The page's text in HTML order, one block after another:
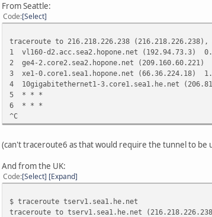
From Seattle:
Code Select
traceroute to 216.218.226.238 (216.218.226.238),
1 vl160-d2.acc.sea2.hopone.net (192.94.73.3)
2 ge4-2.core2.sea2.hopone.net
3 xe1-0.core1.sea1.hopone.net (66.36.224.18)
4 10gigabitethernet1-3.core1.sea1.he.net
5 * * *
6 * * *
^C
(can't traceroute6 as that would require the tunnel to be
And from the UK:
Code Select Expand
$ traceroute tserv1.sea1.he.net
traceroute to tserv1.sea1.he.net